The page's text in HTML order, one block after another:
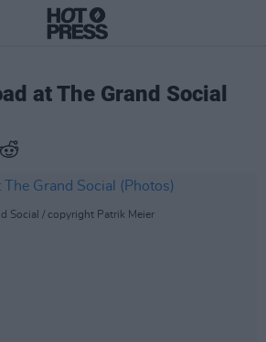
at The Grand Social
Social / copyright Patrik Meier